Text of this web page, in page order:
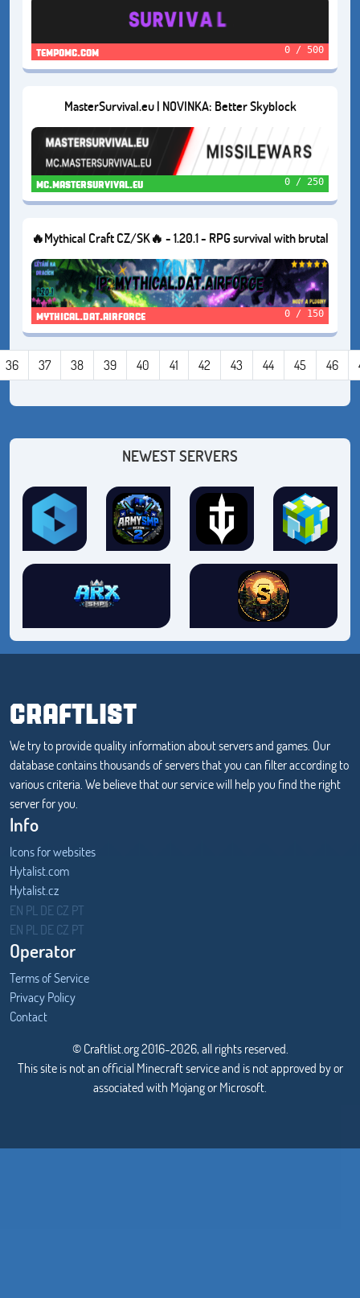
tempomc.com 0 / 500
MasterSurvival.eu | NOVINKA: Better Skyblock
mc.mastersurvival.eu 0 / 250
🔥Mythical Craft CZ/SK🔥 - 1.20.1 - RPG survival with brutal
mods 😈
mythical.dat.airforce 0 / 150
36 37 38 39 40 41 42 43 44 45 46
NEWEST SERVERS
CRAFTLIST
We try to provide quality information about servers and games. Our
database contains thousands of servers that you can filter according to
various criteria. We believe that our service will help you find the right
server for you.
Info
Icons for websites
Hytalist.com
Hytalist.cz
Hytamods.org
EN PL DECZ PT
EN PL DECZ PT
Operator
Terms of Service
Privacy Policy
Contact
© Craftlist.org 2016-2026, all rights reserved.
This site is not an official Minecraft service and is not approved by or
associated with Mojang or Microsoft.